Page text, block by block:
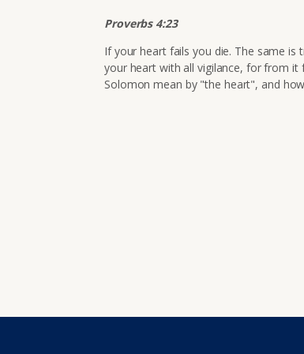
Proverbs 4:23
If your heart fails you die. The same
your heart with all vigilance, for from it
Solomon mean by "the heart", and